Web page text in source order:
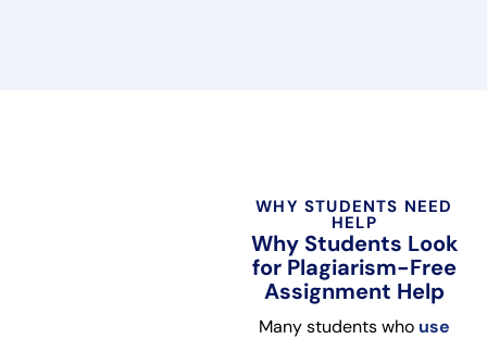
WHY STUDENTS NEED
HELP
Why Students Look
for Plagiarism-Free
Assignment Help
Many students who use